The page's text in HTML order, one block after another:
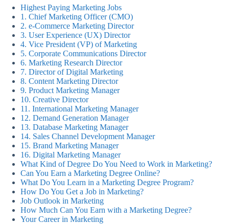
Highest Paying Marketing Jobs
1. Chief Marketing Officer (CMO)
2. e-Commerce Marketing Director
3. User Experience (UX) Director
4. Vice President (VP) of Marketing
5. Corporate Communications Director
6. Marketing Research Director
7. Director of Digital Marketing
8. Content Marketing Director
9. Product Marketing Manager
10. Creative Director
11. International Marketing Manager
12. Demand Generation Manager
13. Database Marketing Manager
14. Sales Channel Development Manager
15. Brand Marketing Manager
16. Digital Marketing Manager
What Kind of Degree Do You Need to Work in Marketing?
Can You Earn a Marketing Degree Online?
What Do You Learn in a Marketing Degree Program?
How Do You Get a Job in Marketing?
Job Outlook in Marketing
How Much Can You Earn with a Marketing Degree?
Your Career in Marketing